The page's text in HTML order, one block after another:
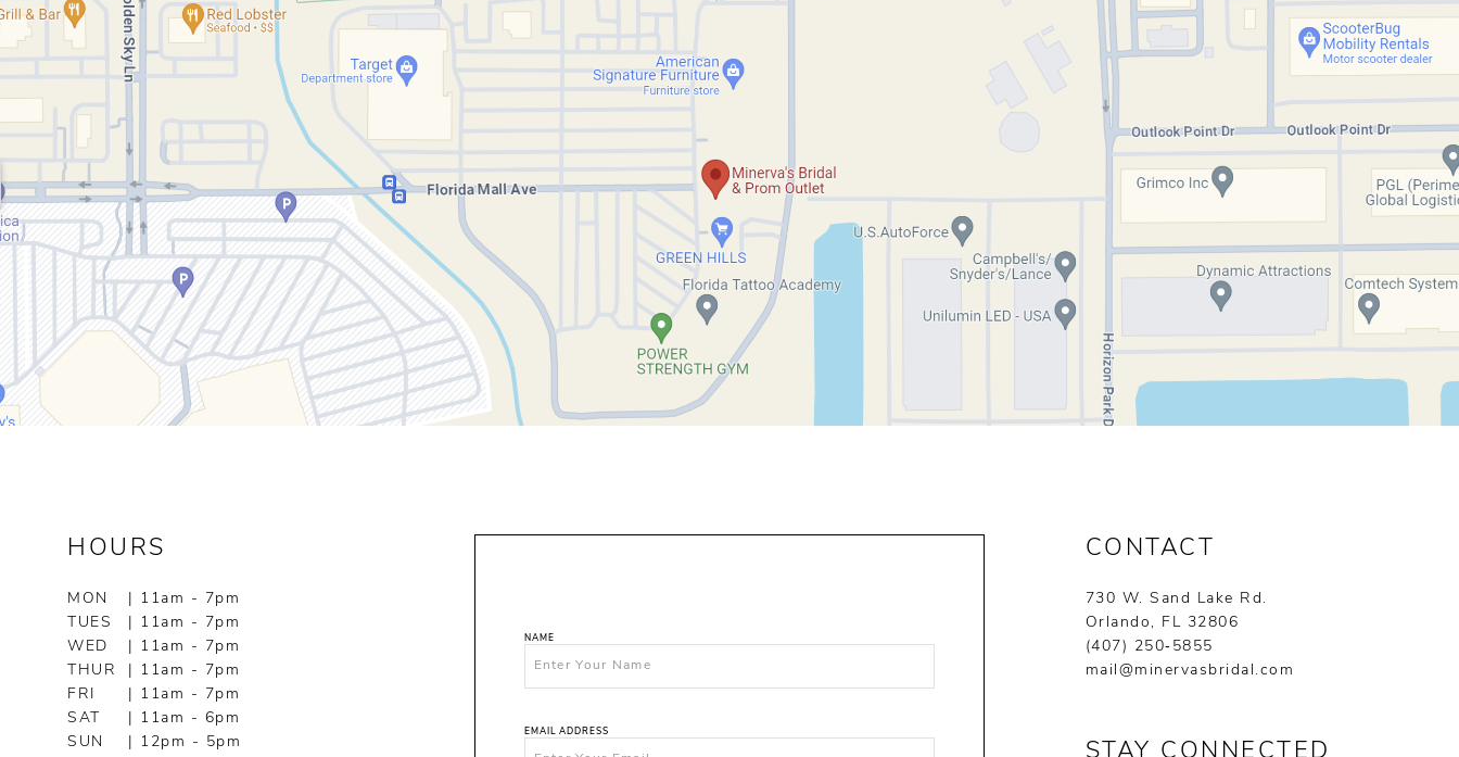
NAME
EMAIL ADDRESS
HOURS
MON
| 11am - 7pm
TUES
| 11am - 7pm
WED
| 11am - 7pm
THUR
| 11am - 7pm
FRI
| 11am - 7pm
SAT
| 11am - 6pm
SUN
| 12pm - 5pm
CONTACT
730 W. Sand Lake Rd.
Orlando, FL 32806
(407) 250‑5855
mail@minervasbridal.com
STAY CONNECTED